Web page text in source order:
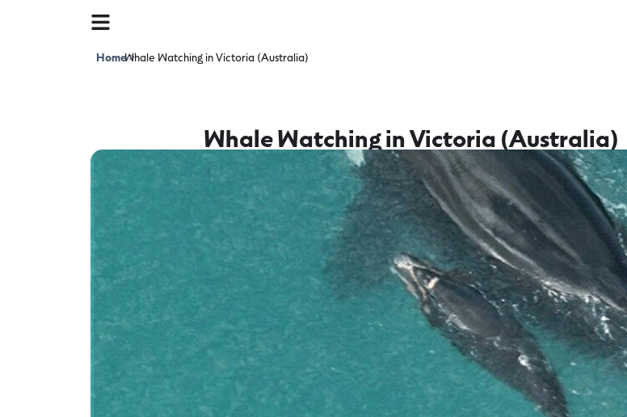
Home>
Whale Watching in Victoria (Australia)
Whale Watching in Victoria (Australia)